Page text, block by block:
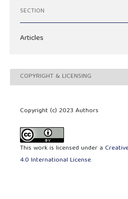
SECTION
Articles
COPYRIGHT & LICENSING
Copyright (c) 2023 Authors
This work is licensed under a
4.0 International License.